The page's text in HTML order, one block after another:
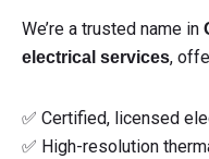
We’re a trusted name in
electrical services,
✅ Certified, licensed
✅ High-resolution